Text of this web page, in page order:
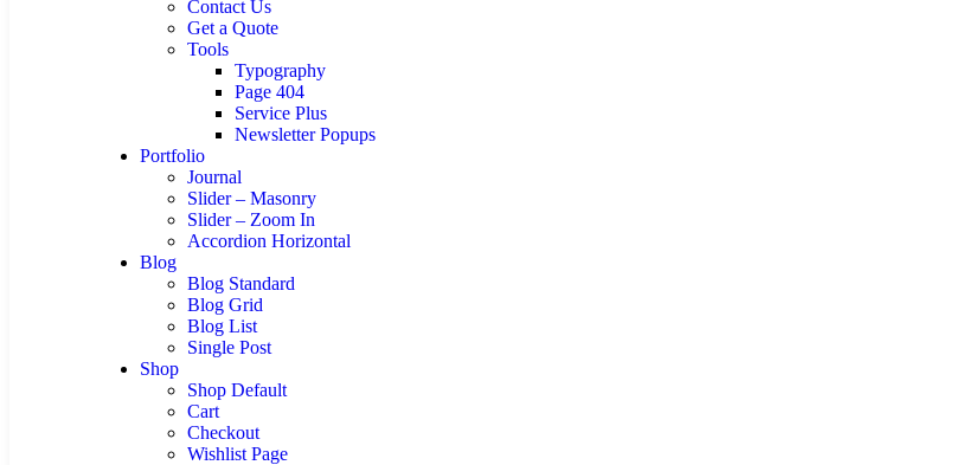
Contact Us
Get a Quote
Tools
Typography
Page 404
Service Plus
Newsletter Popups
Portfolio
Journal
Slider – Masonry
Slider – Zoom In
Accordion Horizontal
Blog
Blog Standard
Blog Grid
Blog List
Single Post
Shop
Shop Default
Cart
Checkout
Wishlist Page